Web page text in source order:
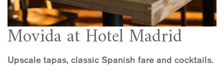
Movida at Hotel Madrid
Upscale tapas, classic Spanish fare and cocktails.